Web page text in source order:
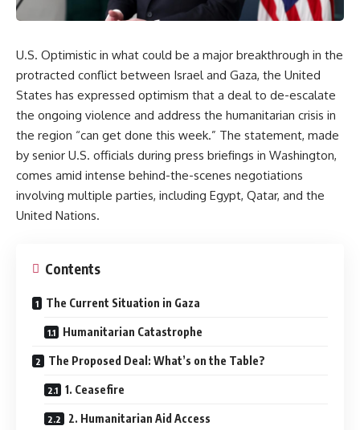
U.S. Optimistic in what could be a major breakthrough in the
protracted conflict between Israel and Gaza, the United
States has expressed optimism that a deal to de-escalate
the ongoing violence and address the humanitarian crisis in
the region “can get done this week.” The statement, made
by senior U.S. officials during press briefings in Washington,
comes amid intense behind-the-scenes negotiations
involving multiple parties, including Egypt, Qatar, and the
United Nations.
Contents
The Current Situation in Gaza
Humanitarian Catastrophe
The Proposed Deal: What’s on the Table?
1. Ceasefire
2. Humanitarian Aid Access